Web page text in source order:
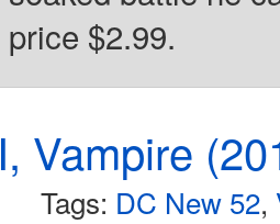
price $2.99.
I, Vampire
Tags: DC New 52,